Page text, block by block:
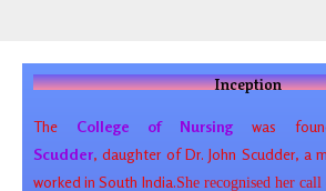
Inception
The College of Nursing was
Scudder, daughter of Dr. John Scudder, a
worked in South India.She recognised her